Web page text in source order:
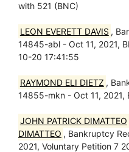
with 521 (BNC)
LEON EVERETT DAVIS ,
14845-abl - Oct 11, 2021,
10-20 17:41:55
RAYMOND ELI DIETZ ,
14855-mkn - Oct 11,
JOHN PATRICK DIMATTEO
DIMATTEO , Bankruptcy
2021, Voluntary Petition 7